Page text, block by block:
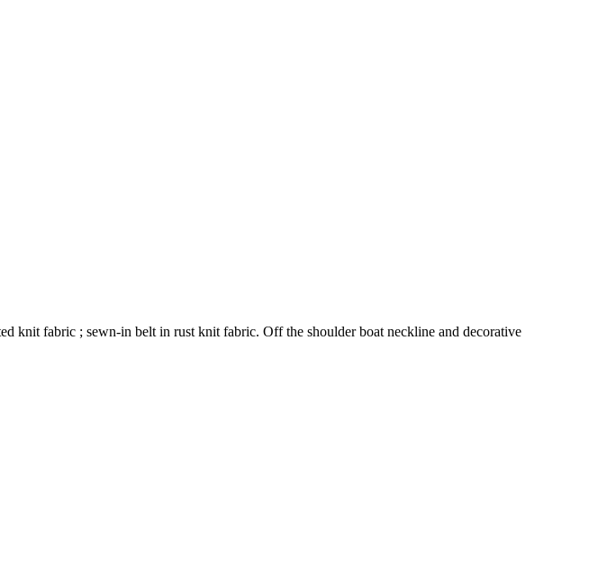
knit fabric ; sewn-in belt in rust knit fabric. Off the shoulder boat neckline and decorative